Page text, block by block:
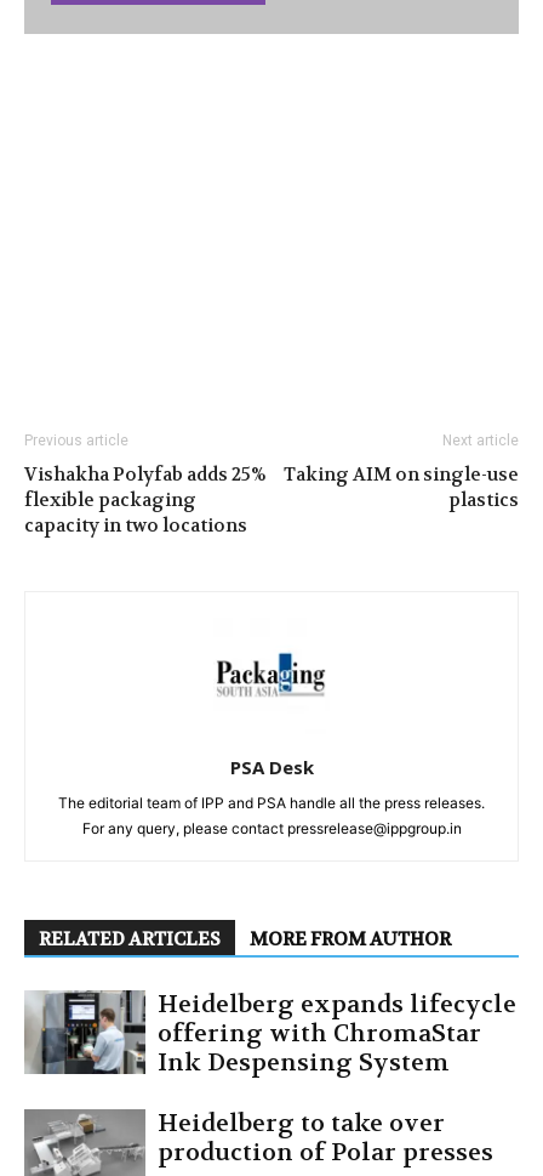
Previous article
Vishakha Polyfab adds 25%
flexible packaging
capacity in two locations
Next article
Taking AIM on single-use
plastics
PSA Desk
The editorial team of IPP and PSA handle all the press releases.
For any query, please contact pressrelease@ippgroup.in
RELATED ARTICLES MORE FROM AUTHOR
Heidelberg expands lifecycle
offering with ChromaStar
Ink Despensing System
Heidelberg to take over
production of Polar presses